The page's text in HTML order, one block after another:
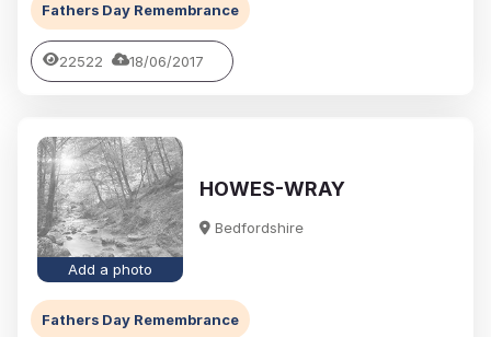
Fathers Day Remembrance
22522 18/06/2017
Add a photo
HOWES-WRAY
Bedfordshire
Fathers Day Remembrance